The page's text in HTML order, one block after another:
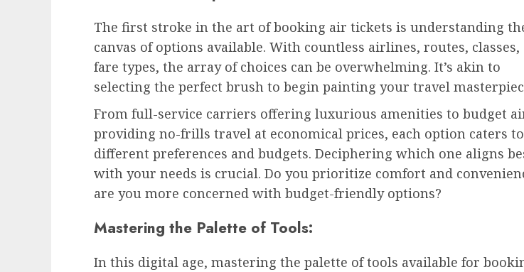
The first stroke in the art of booking air tickets is understanding
canvas of options available. With countless airlines, routes, classes,
fare types, the array of choices can be overwhelming. It’s akin to
selecting the perfect brush to begin painting your travel
From full-service carriers offering luxurious amenities to budget
providing no-frills travel at economical prices, each option caters to
different preferences and budgets. Deciphering which one aligns
with your needs is crucial. Do you prioritize comfort and
are you more concerned with budget-friendly options?
Mastering the Palette of Tools:
In this digital age, mastering the palette of tools available for